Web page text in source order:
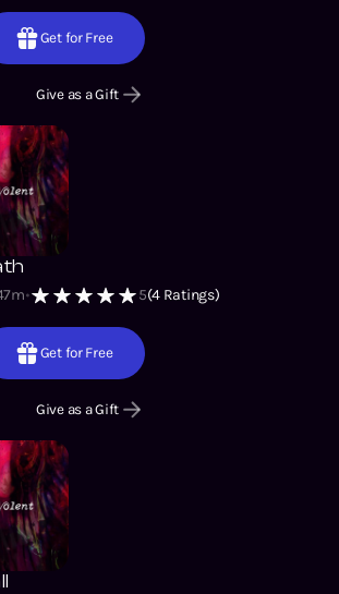
Get for Free
Give as a Gift
5(4 Ratings)
Get for Free
Give as a Gift